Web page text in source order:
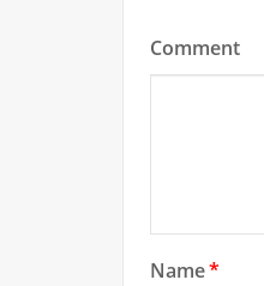
Comment
Name*